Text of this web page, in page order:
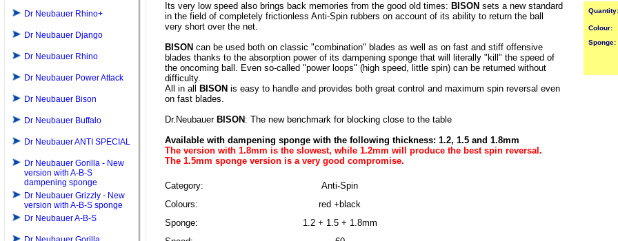
Dr Neubauer Rhino+
Dr Neubauer Django
Dr Neubauer Rhino
Dr Neubauer Power Attack
Dr Neubauer Bison
Dr Neubauer Buffalo
Dr Neubauer ANTI SPECIAL
Dr Neubauer Gorilla - New
version with A-B-S
dampening sponge
Dr Neubauer Grizzly - New
version with A-B-S sponge
Dr Neubauer A-B-S
Its very low speed also brings back memories from the good old times: BISON sets a new standard
in the field of completely frictionless Anti-Spin rubbers on account of its ability to return the ball
very short over the net.
BISON can be used both on classic "combination" blades as well as on fast and stiff offensive
blades thanks to the absorption power of its dampening sponge that will literally "kill" the speed of
the oncoming ball. Even so-called "power loops" (high speed, little spin) can be returned without
difficulty.
All in all
BISON is easy to handle and provides both great control and maximum spin reversal even
on fast blades.
Dr.Neubauer BISON : The new benchmark for blocking close to the table
Available with dampening sponge with the following thickness: 1.2, 1.5 and 1.8mm
The version with 1.8mm is the slowest, while 1.2mm will produce the best spin reversal.
The 1.5mm sponge version is a very good compromise.
Category:
Anti-Spin
Colours:
red +black
Sponge:
1.2 + 1.5 + 1.8mm
Quantity:
Colour:
Sponge: